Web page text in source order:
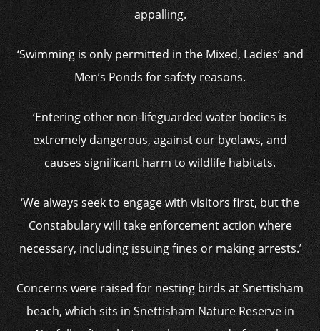
appalling.
‘Swimming is only permitted in the Mixed, Ladies’ and
Men’s Ponds for safety reasons.
‘Entering other non-lifeguarded water bodies is
extremely dangerous, against our byelaws, and
causes significant harm to wildlife habitats.
‘We always seek to engage with visitors first, but the
Constabulary will take enforcement action where
necessary, including issuing fines or making arrests.’
Concerns were raised for nesting birds at Snettisham
beach, which sits in Snettisham Nature Reserve in